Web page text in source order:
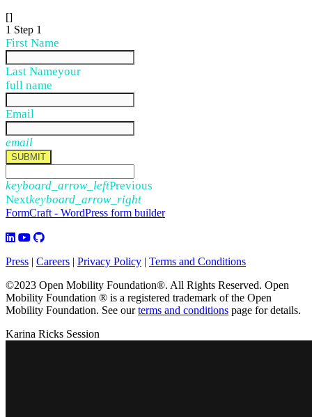
[]
1 Step 1
First Name
Last Nameyour
full name
Email
email
SUBMIT
keyboard_arrow_leftPrevious
Nextkeyboard_arrow_right
FormCraft - WordPress form builder
Press | Careers | Privacy Policy | Terms and Conditions
©2023 Open Mobility Foundation®. All Rights Reserved. Open
Mobility Foundation ® is a registered trademark of the Open
Mobility Foundation. See ourterms and conditions page for details.
Karina Ricks Session